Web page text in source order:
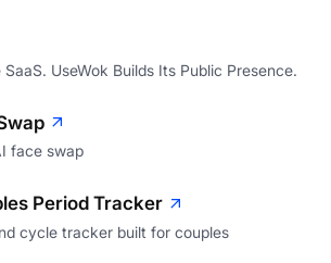
SaaS. UseWok Builds Its Public Presence.
face swap
Period Tracker
cycle tracker built for couples